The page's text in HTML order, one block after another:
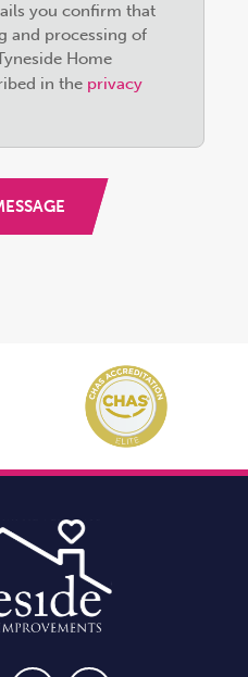
you confirm that
and processing of
Home
in the privacy